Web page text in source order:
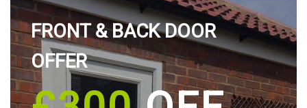
FRONT & BACK DOOR
OFFER